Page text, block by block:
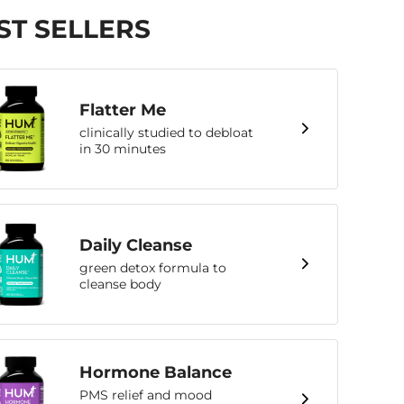
SELLERS
Flatter Me
clinically studied to debloat
in 30 minutes
Daily Cleanse
green detox formula to
cleanse body
Hormone Balance
PMS relief and mood